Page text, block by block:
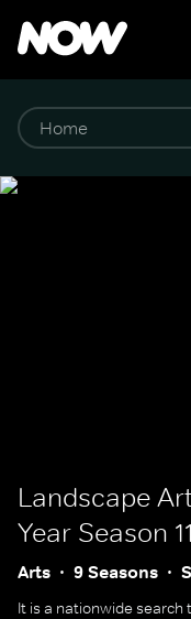
Landscape
Year Season 11
Arts 9 Seasons
It is a nationwide